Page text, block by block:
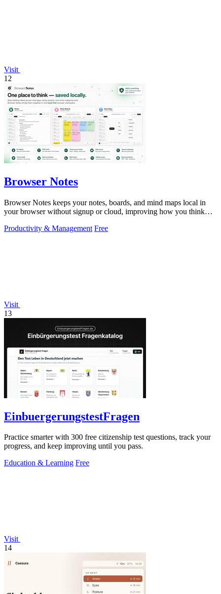
Visit
12
Browser Notes
Browser Notes keeps your notes, boards, and mind maps local in
your browser without signup or cloud, improving how you think
Productivity & Management Free
Visit
13
EinbuergerungstestFragen
Practice smarter with 300 free citizenship test questions, track your
progress, and keep improving until you pass.
Education & Learning Free
Visit
14